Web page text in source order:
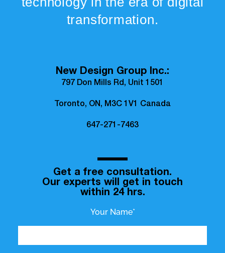
transformation.
New Design Group Inc.:
797 Don Mills Rd, Unit 1501
Toronto, ON, M3C 1V1 Canada
647-271-7463
Get a free consultation.
Our experts will get in touch
within 24 hrs.
Your Name*